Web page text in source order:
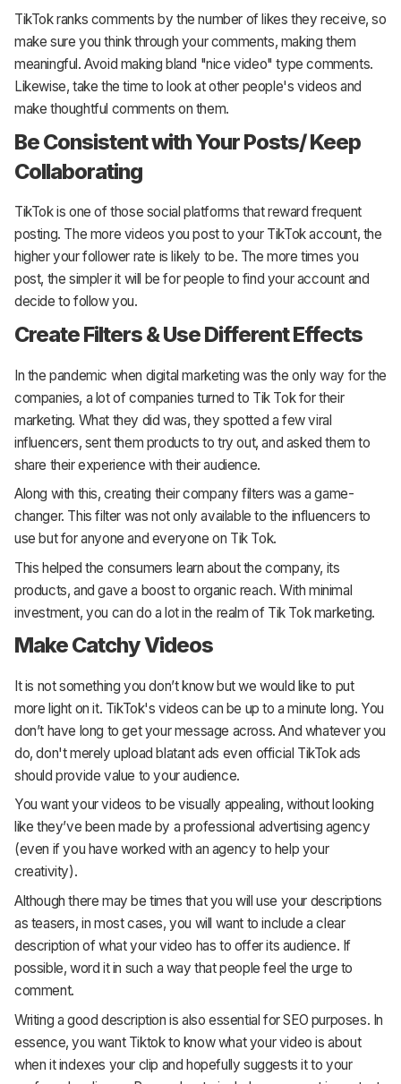
TikTok ranks comments by the number of likes they receive, so
make sure you think through your comments, making them
meaningful. Avoid making bland "nice video" type comments.
Likewise, take the time to look at other people's videos and
make thoughtful comments on them.
Be Consistent with Your Posts/ Keep
Collaborating
TikTok is one of those social platforms that reward frequent
posting. The more videos you post to your TikTok account, the
higher your follower rate is likely to be. The more times you
post, the simpler it will be for people to find your account and
decide to follow you.
Create Filters & Use Different Effects
In the pandemic when digital marketing was the only way for the
companies, a lot of companies turned to Tik Tok for their
marketing. What they did was, they spotted a few viral
influencers, sent them products to try out, and asked them to
share their experience with their audience.
Along with this, creating their company filters was a game-
changer. This filter was not only available to the influencers to
use but for anyone and everyone on Tik Tok.
This helped the consumers learn about the company, its
products, and gave a boost to organic reach. With minimal
investment, you can do a lot in the realm of Tik Tok marketing.
Make Catchy Videos
It is not something you don’t know but we would like to put
more light on it. TikTok's videos can be up to a minute long. You
don’t have long to get your message across. And whatever you
do, don't merely upload blatant ads even official TikTok ads
should provide value to your audience.
You want your videos to be visually appealing, without looking
like they’ve been made by a professional advertising agency
(even if you have worked with an agency to help your
creativity).
Although there may be times that you will use your descriptions
as teasers, in most cases, you will want to include a clear
description of what your video has to offer its audience. If
possible, word it in such a way that people feel the urge to
comment.
Writing a good description is also essential for SEO purposes. In
essence, you want Tiktok to know what your video is about
when it indexes your clip and hopefully suggests it to your